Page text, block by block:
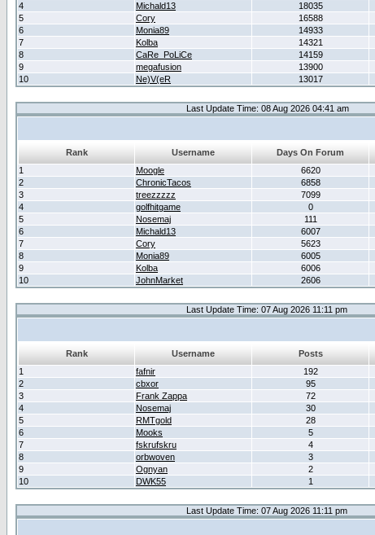
4
Michald13 18035
5
Cory 16588
6
Monia89 14933
7
Kolba 14321
8
CaRe_PoLiCe 14159
9
megafusion 13900
10
Ne)V(eR 13017
Last Update Time: 08 Aug 2026 04:41 am
Rank Username Days On Forum
1
Moogle 6620
2
ChronicTacos 6858
3
treezzzzz 7099
4
golfhitgame 0
5
Nosemaj 111
6
Michald13 6007
7
Cory 5623
8
Monia89 6005
9
Kolba 6006
10
JohnMarket 2606
Last Update Time: 07 Aug 2026 11:11 pm
Rank Username Posts
1
fafnir 192
2
cbxor 95
3
Frank Zappa 72
4
Nosemaj 30
5
RMTgold 28
6
Mooks 5
7
fskrufskru 4
8
orbwoven 3
9
Ognyan 2
10
DWK55 1
Last Update Time: 07 Aug 2026 11:11 pm